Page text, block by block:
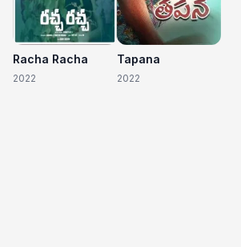
Racha Racha
2022
Tapana
2022